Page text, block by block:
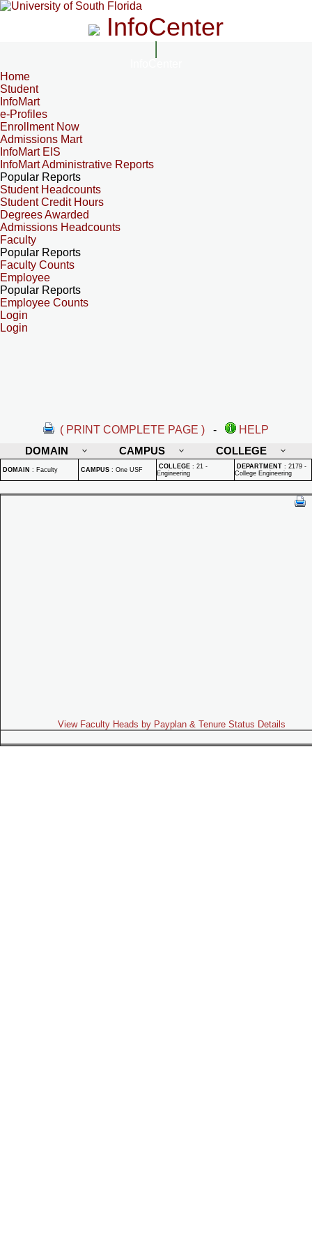
InfoCenter
Home
Student
InfoMart
e-Profiles
Enrollment Now
Admissions Mart
InfoMart EIS
InfoMart Administrative Reports
Popular Reports
Student Headcounts
Student Credit Hours
Degrees Awarded
Admissions Headcounts
Faculty
Popular Reports
Faculty Counts
Employee
Popular Reports
Employee Counts
Login
Login
( PRINT COMPLETE PAGE ) -
HELP
DOMAIN
CAMPUS COLLEGE
DOMAIN : Faculty CAMPUS : One USF COLLEGE : 21 -
Engineering
DEPARTMENT : 2179 -
College Engineering
View Faculty Heads by Payplan & Tenure Status Details